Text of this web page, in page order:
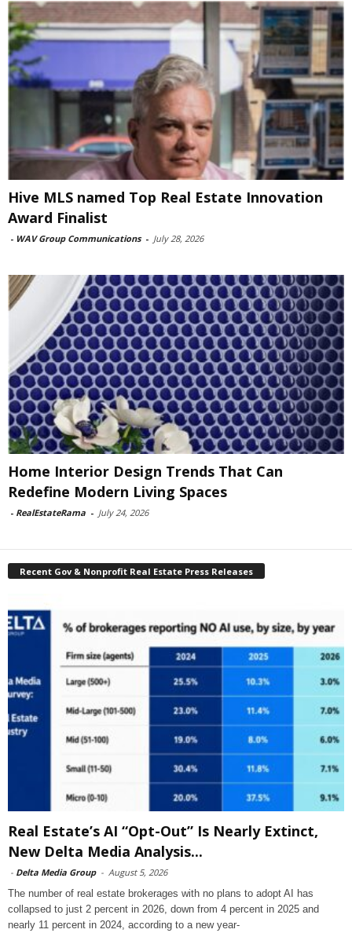
Hive MLS named Top Real Estate Innovation
Award Finalist
- WAV Group Communications - July 28, 2026
Home Interior Design Trends That Can
Redefine Modern Living Spaces
- RealEstateRama - July 24, 2026
Recent Gov & Nonprofit Real Estate Press Releases
Real Estate’s AI “Opt-Out” Is Nearly Extinct,
New Delta Media Analysis...
- Delta Media Group - August 5, 2026
The number of real estate brokerages with no plans to adopt AI has
collapsed to just 2 percent in 2026, down from 4 percent in 2025 and
nearly 11 percent in 2024, according to a new year-